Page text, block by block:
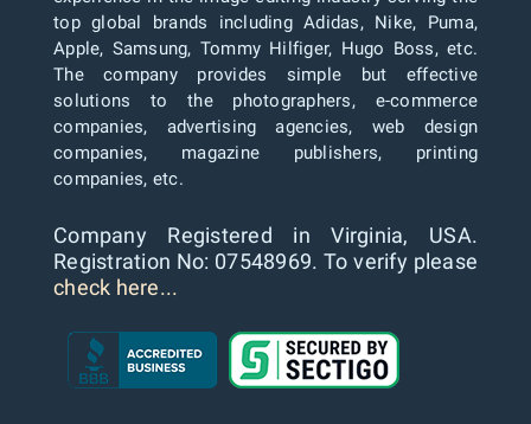
top global brands including Adidas, Nike, Puma,
Apple, Samsung, Tommy Hilfiger, Hugo Boss, etc.
The company provides simple but effective
solutions to the photographers, e-commerce
companies, advertising agencies, web design
companies, magazine publishers, printing
companies, etc.
Company Registered in Virginia, USA.
Registration No: 07548969. To verify please
check here...